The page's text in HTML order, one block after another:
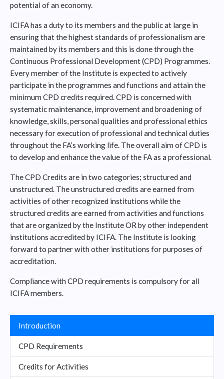
potential of an economy.
ICIFA has a duty to its members and the public at large in
ensuring that the highest standards of professionalism are
maintained by its members and this is done through the
Continuous Professional Development (CPD) Programmes.
Every member of the Institute is expected to actively
participate in the programmes and functions and attain the
minimum CPD credits required. CPD is concerned with
systematic maintenance, improvement and broadening of
knowledge, skills, personal qualities and professional ethics
necessary for execution of professional and technical duties
throughout the FA’s working life. The overall aim of CPD is
to develop and enhance the value of the FA as a professional.
The CPD Credits are in two categories; structured and
unstructured. The unstructured credits are earned from
activities of other recognized institutions while the
structured credits are earned from activities and functions
that are organized by the Institute OR by other independent
institutions accredited by ICIFA. The Institute is looking
forward to partner with other institutions for purposes of
accreditation.
Compliance with CPD requirements is compulsory for all
ICIFA members.
Introduction
CPD Requirements
Credits for Activities